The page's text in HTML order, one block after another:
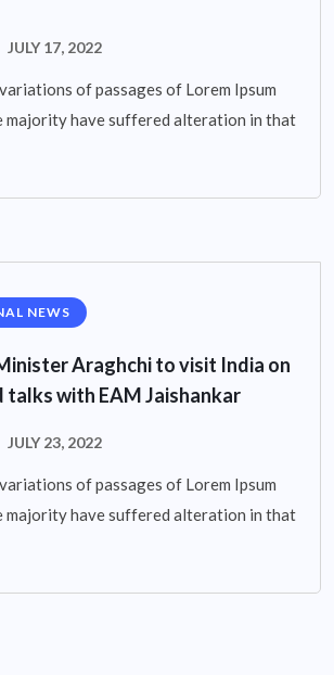
JULY 17, 2022
of passages of Lorem Ipsum
majority have suffered alteration in that
NEWS
Araghchi to visit India on
talks with EAM Jaishankar
JULY 23, 2022
of passages of Lorem Ipsum
majority have suffered alteration in that